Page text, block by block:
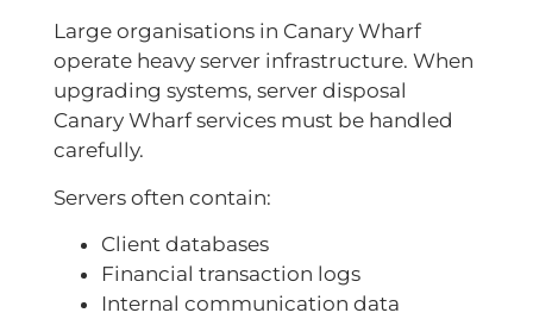
Large organisations in Canary Wharf
operate heavy server infrastructure. When
upgrading systems, server disposal
Canary Wharf services must be handled
carefully.
Servers often contain:
Client databases
Financial transaction logs
Internal communication data